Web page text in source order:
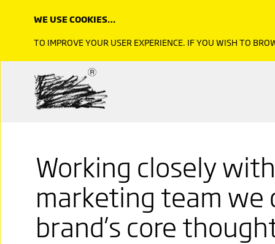
Working closely
marketing team we
brand’s core
WE USE COOKIES…
TO IMPROVE YOUR USER EXPERIENCE. IF YOU WISH TO